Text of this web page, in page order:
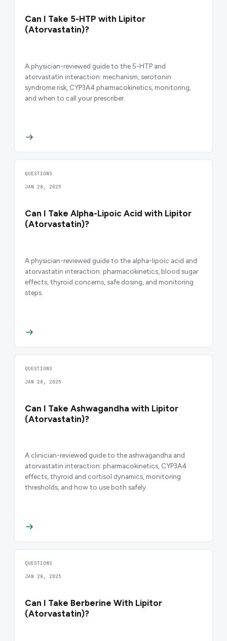
Can I Take 5-HTP with Lipitor
(Atorvastatin)?
A physician-reviewed guide to the 5-HTP and
atorvastatin interaction: mechanism, serotonin
syndrome risk, CYP3A4 pharmacokinetics, monitoring,
and when to call your prescriber.
QUESTIONS
JAN 28, 2025
Can I Take Alpha-Lipoic Acid with Lipitor
(Atorvastatin)?
A physician-reviewed guide to the alpha-lipoic acid and
atorvastatin interaction: pharmacokinetics, blood sugar
effects, thyroid concerns, safe dosing, and monitoring
steps.
QUESTIONS
JAN 28, 2025
Can I Take Ashwagandha with Lipitor
(Atorvastatin)?
A clinician-reviewed guide to the ashwagandha and
atorvastatin interaction: pharmacokinetics, CYP3A4
effects, thyroid and cortisol dynamics, monitoring
thresholds, and how to use both safely.
QUESTIONS
JAN 28, 2025
Can I Take Berberine With Lipitor
(Atorvastatin)?